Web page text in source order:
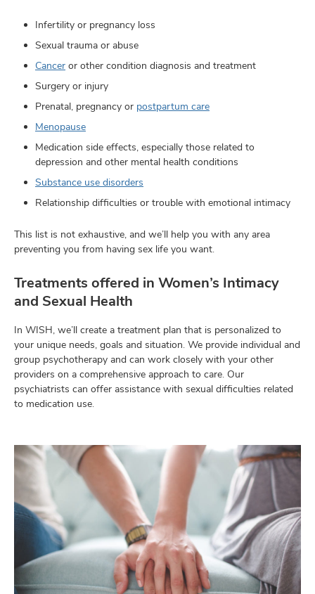
Infertility or pregnancy loss
Sexual trauma or abuse
Cancer or other condition diagnosis and treatment
Surgery or injury
Prenatal, pregnancy or postpartum care
Menopause
Medication side effects, especially those related to
depression and other mental health conditions
Substance use disorders
Relationship difficulties or trouble with emotional intimacy
This list is not exhaustive, and we’ll help you with any area
preventing you from having sex life you want.
Treatments offered in Women’s Intimacy
and Sexual Health
In WISH, we’ll create a treatment plan that is personalized to
your unique needs, goals and situation. We provide individual and
group psychotherapy and can work closely with your other
providers on a comprehensive approach to care. Our
psychiatrists can offer assistance with sexual difficulties related
to medication use.